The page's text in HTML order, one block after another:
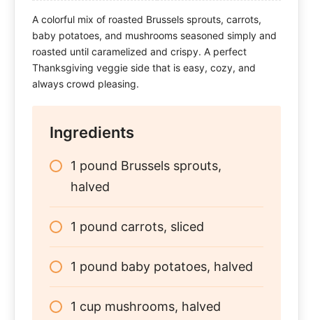
A colorful mix of roasted Brussels sprouts, carrots,
baby potatoes, and mushrooms seasoned simply and
roasted until caramelized and crispy. A perfect
Thanksgiving veggie side that is easy, cozy, and
always crowd pleasing.
Ingredients
1 pound Brussels sprouts,
halved
1 pound carrots, sliced
1 pound baby potatoes, halved
1 cup mushrooms, halved